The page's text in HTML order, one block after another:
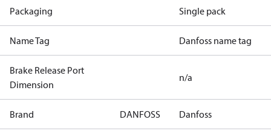
Packaging Single pack
Name Tag Danfoss name tag
Brake Release Port
Dimension
n/a
Brand DANFOSS Danfoss